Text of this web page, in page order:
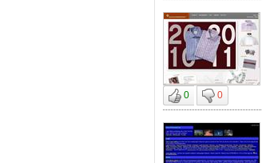
0 0